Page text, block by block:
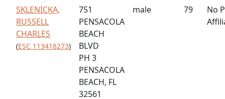
SKLENICKA,
RUSSELL
CHARLES
(ESC 113418273)
751
PENSACOLA
BEACH
BLVD
PH 3
PENSACOLA
BEACH, FL
32561
male 79
No